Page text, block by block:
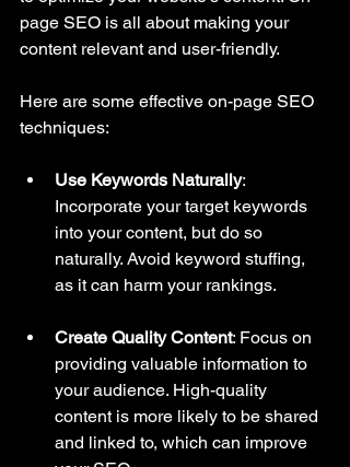
page SEO is all about making your
content relevant and user-friendly.
Here are some effective on-page SEO
techniques:
Use Keywords Naturally:
Incorporate your target keywords
into your content, but do so
naturally. Avoid keyword stuffing,
as it can harm your rankings.
Create Quality Content: Focus on
providing valuable information to
your audience. High-quality
content is more likely to be shared
and linked to, which can improve